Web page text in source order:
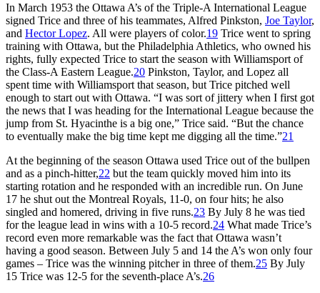
In March 1953 the Ottawa A’s of the Triple-A International League
signed Trice and three of his teammates, Alfred Pinkston, Joe Taylor,
and Hector Lopez. All were players of color.19 Trice went to spring
training with Ottawa, but the Philadelphia Athletics, who owned his
rights, fully expected Trice to start the season with Williamsport of
the Class-A Eastern League.20 Pinkston, Taylor, and Lopez all
spent time with Williamsport that season, but Trice pitched well
enough to start out with Ottawa. “I was sort of jittery when I first got
the news that I was heading for the International League because the
jump from St. Hyacinthe is a big one,” Trice said. “But the chance
to eventually make the big time kept me digging all the time.”21
At the beginning of the season Ottawa used Trice out of the bullpen
and as a pinch-hitter,22 but the team quickly moved him into its
starting rotation and he responded with an incredible run. On June
17 he shut out the Montreal Royals, 11-0, on four hits; he also
singled and homered, driving in five runs.23 By July 8 he was tied
for the league lead in wins with a 10-5 record.24 What made Trice’s
record even more remarkable was the fact that Ottawa wasn’t
having a good season. Between July 5 and 14 the A’s won only four
games – Trice was the winning pitcher in three of them.25 By July
15 Trice was 12-5 for the seventh-place A’s.26